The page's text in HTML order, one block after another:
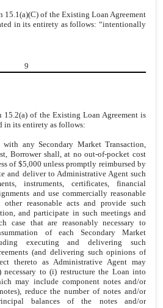
15.1(a)(C) of the Existing Loan Agreement
in its entirety as follows: “intentionally
9
15.2(a) of the Existing Loan Agreement is
in its entirety as follows:
any Secondary Market Transaction,
Borrower shall, at no out-of-pocket cost
of $5,000 unless promptly reimbursed by
and deliver to Administrative Agent such
instruments, certificates, financial
and use commercially reasonable
reasonable acts and provide such
and participate in such meetings and
case that are reasonably necessary to
of each Secondary Market
executing and delivering such
(and delivering such opinions of
thereto as Administrative Agent may
necessary to (i) restructure the Loan into
may include component notes and/or
reduce the number of notes and/or
balances of the notes and/or